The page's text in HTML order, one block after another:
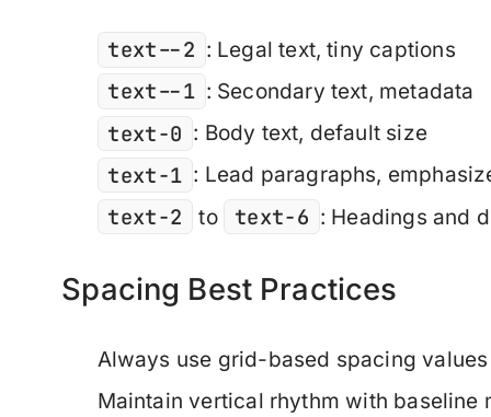
text--2 : Legal text, tiny captions
text--1 : Secondary text, metadata
text-0 : Body text, default size
text-1 : Lead paragraphs,
text-2 to text-6 : Headings and
Spacing Best Practices
Always use grid-based spacing values
Maintain vertical rhythm with baseline